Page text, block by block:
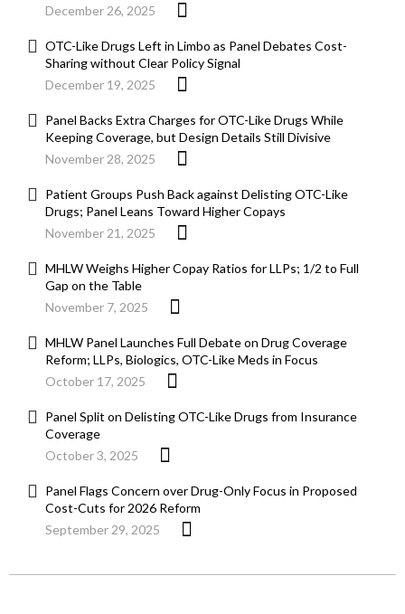
December 26, 2025
OTC-Like Drugs Left in Limbo as Panel Debates Cost-
Sharing without Clear Policy Signal
December 19, 2025
Panel Backs Extra Charges for OTC-Like Drugs While
Keeping Coverage, but Design Details Still Divisive
November 28, 2025
Patient Groups Push Back against Delisting OTC-Like
Drugs; Panel Leans Toward Higher Copays
November 21, 2025
MHLW Weighs Higher Copay Ratios for LLPs; 1/2 to Full
Gap on the Table
November 7, 2025
MHLW Panel Launches Full Debate on Drug Coverage
Reform; LLPs, Biologics, OTC-Like Meds in Focus
October 17, 2025
Panel Split on Delisting OTC-Like Drugs from Insurance
Coverage
October 3, 2025
Panel Flags Concern over Drug-Only Focus in Proposed
Cost-Cuts for 2026 Reform
September 29, 2025